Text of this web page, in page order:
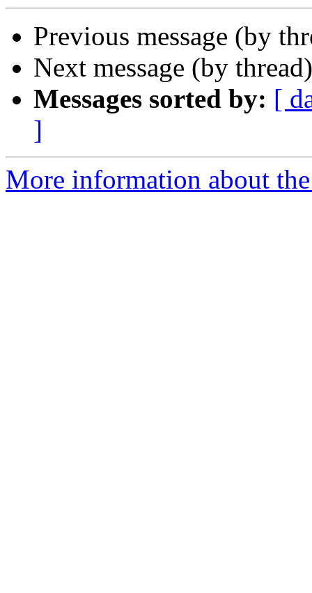
Previous message (by
Next message (by
Messages sorted by: [
]
More information about